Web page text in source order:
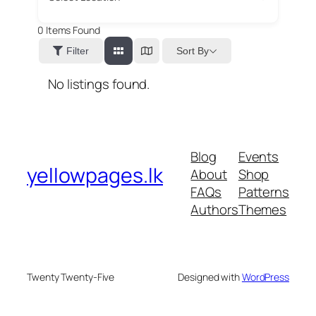
0 Items Found
Filter Sort By
No listings found.
yellowpages.lk
Blog
About
FAQs
Authors
Events
Shop
Patterns
Themes
Twenty Twenty-Five Designed withWordPress